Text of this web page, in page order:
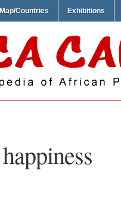
Map/Countries Exhibitions
happiness